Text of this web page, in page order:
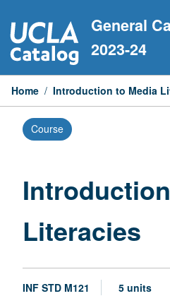
to
content
General
2023-24
Home / Introduction to Media
Course
Literacies
INF STD M121 5 units